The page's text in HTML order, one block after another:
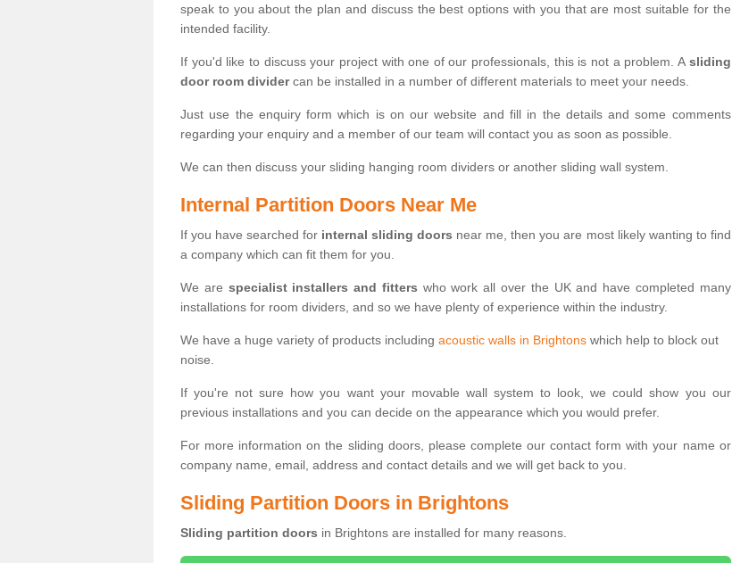
speak to you about the plan and discuss the best options with you that are most suitable for the
intended facility.
If you'd like to discuss your project with one of our professionals, this is not a problem. A sliding
door room dividercan be installed in a number of different materials to meet your needs.
Just use the enquiry form which is on our website and fill in the details and some comments
regarding your enquiry and a member of our team will contact you as soon as possible.
We can then discuss your sliding hanging room dividers or another sliding wall system.
Internal Partition Doors Near Me
If you have searched for internal sliding doors near me, then you are most likely wanting to find
a company which can fit them for you.
We are specialist installers and fitters who work all over the UK and have completed many
installations for room dividers, and so we have plenty of experience within the industry.
We have a huge variety of products including acoustic walls in Brightons which help to block out
noise.
If you're not sure how you want your movable wall system to look, we could show you our
previous installations and you can decide on the appearance which you would prefer.
For more information on the sliding doors, please complete our contact form with your name or
company name, email, address and contact details and we will get back to you.
Sliding Partition Doors in Brightons
Sliding partition doors in Brightons are installed for many reasons.